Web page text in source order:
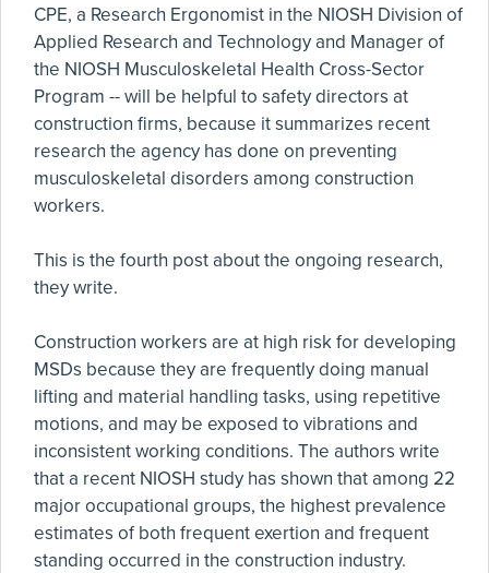
CPE, a Research Ergonomist in the NIOSH Division of
Applied Research and Technology and Manager of
the NIOSH Musculoskeletal Health Cross-Sector
Program -- will be helpful to safety directors at
construction firms, because it summarizes recent
research the agency has done on preventing
musculoskeletal disorders among construction
workers.
This is the fourth post about the ongoing research,
they write.
Construction workers are at high risk for developing
MSDs because they are frequently doing manual
lifting and material handling tasks, using repetitive
motions, and may be exposed to vibrations and
inconsistent working conditions. The authors write
that a recent NIOSH study has shown that among 22
major occupational groups, the highest prevalence
estimates of both frequent exertion and frequent
standing occurred in the construction industry.